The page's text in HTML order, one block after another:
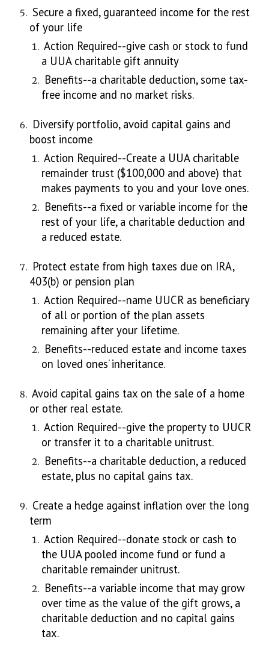
Secure a fixed, guaranteed income for the rest
of your life
Action Required--give cash or stock to fund
a UUA charitable gift annuity
Benefits--a charitable deduction, some tax-
free income and no market risks.
Diversify portfolio, avoid capital gains and
boost income
Action Required--Create a UUA charitable
remainder trust ($100,000 and above) that
makes payments to you and your love ones.
Benefits--a fixed or variable income for the
rest of your life, a charitable deduction and
a reduced estate.
Protect estate from high taxes due on IRA,
403(b) or pension plan
Action Required--name UUCR as beneficiary
of all or portion of the plan assets
remaining after your lifetime.
Benefits--reduced estate and income taxes
on loved ones’ inheritance.
Avoid capital gains tax on the sale of a home
or other real estate.
Action Required--give the property to UUCR
or transfer it to a charitable unitrust.
Benefits--a charitable deduction, a reduced
estate, plus no capital gains tax.
Create a hedge against inflation over the long
term
Action Required--donate stock or cash to
the UUA pooled income fund or fund a
charitable remainder unitrust.
Benefits--a variable income that may grow
over time as the value of the gift grows, a
charitable deduction and no capital gains
tax.